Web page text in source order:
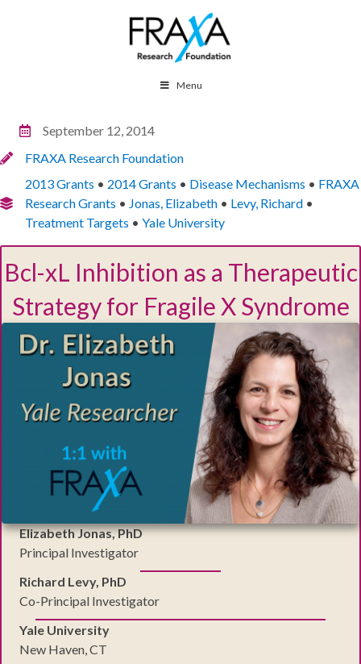
Menu
September 12, 2014
FRAXA Research Foundation
2013 Grants • 2014 Grants • Disease Mechanisms • FRAXA
Research Grants • Jonas, Elizabeth • Levy, Richard •
Treatment Targets • Yale University
Bcl-xL Inhibition as a Therapeutic
Strategy for Fragile X Syndrome
Elizabeth Jonas, PhD
Principal Investigator
Richard Levy, PhD
Co-Principal Investigator
Yale University
New Haven, CT